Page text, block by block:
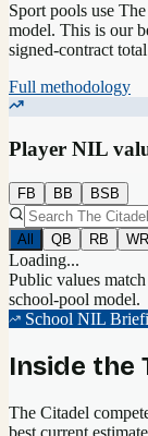
Sport pools use
model. This is our
signed-contract
Full methodology
Player NIL
FB BB BSB
All QB RB WR
Loading...
Public values
school-pool model.
School NIL
Inside the
The Citadel
best current